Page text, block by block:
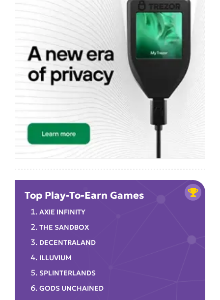
Top Play-To-Earn Games
AXIE INFINITY
THE SANDBOX
DECENTRALAND
ILLUVIUM
SPLINTERLANDS
GODS UNCHAINED